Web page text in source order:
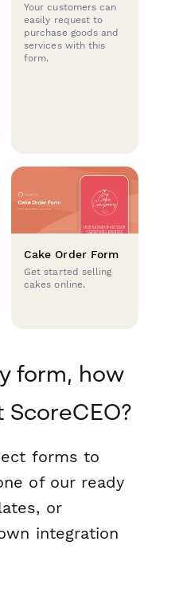
Your customers can
easily request to
purchase goods and
services with this
form.
Cake Order Form
Get started selling
cakes online.
form, how
forms to
of our ready
or
integration